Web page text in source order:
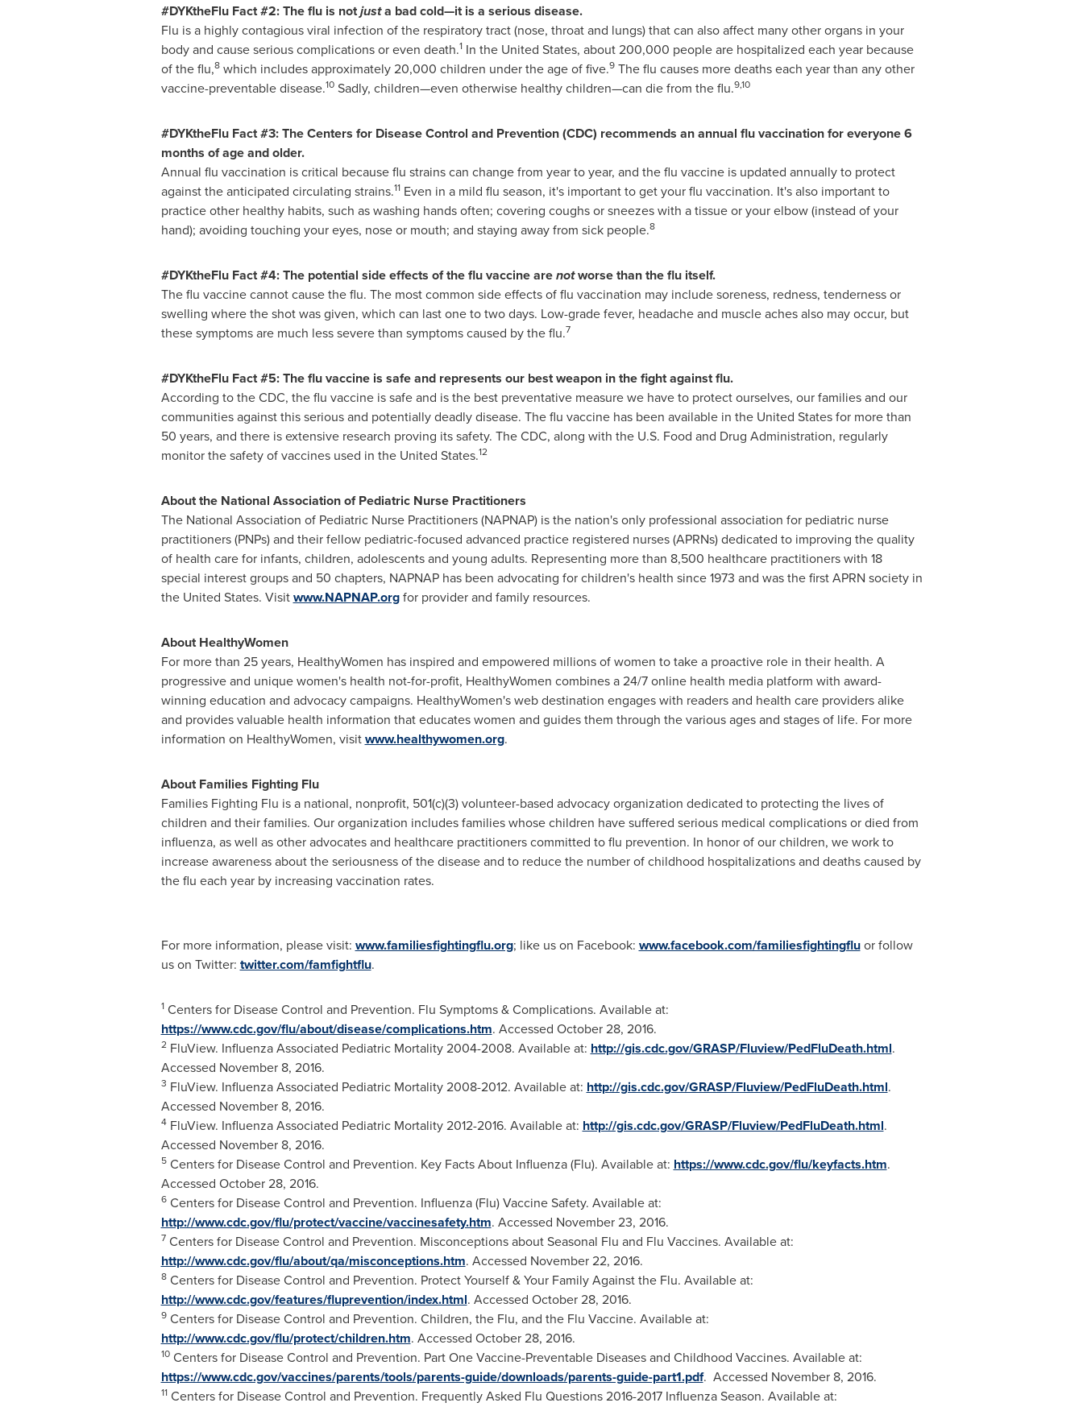
#DYKtheFlu Fact #2: The flu is notjusta bad cold—it is a serious disease.
Flu is a highly contagious viral infection of the respiratory tract (nose, throat and lungs) that can also affect many other organs in your
body and cause serious complications or even death.1In the United States, about 200,000 people are hospitalized each year because
of the flu,8which includes approximately 20,000 children under the age of five.9The flu causes more deaths each year than any other
vaccine-preventable disease.10Sadly, children—even otherwise healthy children—can die from the flu.9,10
#DYKtheFlu Fact #3: The Centers for Disease Control and Prevention (CDC) recommends an annual flu vaccination for everyone 6
months of age and older.
Annual flu vaccination is critical because flu strains can change from year to year, and the flu vaccine is updated annually to protect
against the anticipated circulating strains.11Even in a mild flu season, it's important to get your flu vaccination. It's also important to
practice other healthy habits, such as washing hands often; covering coughs or sneezes with a tissue or your elbow (instead of your
hand); avoiding touching your eyes, nose or mouth; and staying away from sick people.8
#DYKtheFlu Fact #4: The potential side effects of the flu vaccine arenotworse than the flu itself.
The flu vaccine cannot cause the flu. The most common side effects of flu vaccination may include soreness, redness, tenderness or
swelling where the shot was given, which can last one to two days. Low-grade fever, headache and muscle aches also may occur, but
these symptoms are much less severe than symptoms caused by the flu.7
#DYKtheFlu Fact #5: The flu vaccine is safe and represents our best weapon in the fight against flu.
According to the CDC, the flu vaccine is safe and is the best preventative measure we have to protect ourselves, our families and our
communities against this serious and potentially deadly disease. The flu vaccine has been available in the United Statesfor more than
50 years, and there is extensive research proving its safety. The CDC, along with the U.S. Food and Drug Administration, regularly
monitor the safety of vaccines used in the United States.12
About the National Association of Pediatric Nurse Practitioners
The National Association of Pediatric Nurse Practitioners (NAPNAP) is the nation's only professional association for pediatric nurse
practitioners (PNPs) and their fellow pediatric-focused advanced practice registered nurses (APRNs) dedicated to improving the quality
of health care for infants, children, adolescents and young adults. Representing more than 8,500 healthcare practitioners with 18
special interest groups and 50 chapters, NAPNAP has been advocating for children's health since 1973 and was the first APRN society in
the United States. Visitwww.NAPNAP.orgfor provider and family resources.
About HealthyWomen
For more than 25 years, HealthyWomen has inspired and empowered millions of women to take a proactive role in their health. A
progressive and unique women's health not-for-profit, HealthyWomen combines a 24/7 online health media platform with award-
winning education and advocacy campaigns. HealthyWomen's web destination engages with readers and health care providers alike
and provides valuable health information that educates women and guides them through the various ages and stages of life. For more
information on HealthyWomen, visitwww.healthywomen.org.
About Families Fighting Flu
Families Fighting Flu is a national, nonprofit, 501(c)(3) volunteer-based advocacy organization dedicated to protecting the lives of
children and their families. Our organization includes families whose children have suffered serious medical complications or died from
influenza, as well as other advocates and healthcare practitioners committed to flu prevention. In honor of our children, we work to
increase awareness about the seriousness of the disease and to reduce the number of childhood hospitalizations and deaths caused by
the flu each year by increasing vaccination rates.
For more information, please visit: www.familiesfightingflu.org; like us on Facebook: www.facebook.com/familiesfightingfluor follow
us on Twitter: twitter.com/famfightflu.
1Centers for Disease Control and Prevention. Flu Symptoms & Complications. Available at:
https://www.cdc.gov/flu/about/disease/complications.htm. Accessed October 28, 2016.
2FluView. Influenza Associated Pediatric Mortality 2004-2008. Available at: http://gis.cdc.gov/GRASP/Fluview/PedFluDeath.html.
Accessed November 8, 2016.
3 FluView. Influenza Associated Pediatric Mortality 2008-2012. Available at: http://gis.cdc.gov/GRASP/Fluview/PedFluDeath.html.
Accessed November 8, 2016.
4FluView. Influenza Associated Pediatric Mortality 2012-2016. Available at: http://gis.cdc.gov/GRASP/Fluview/PedFluDeath.html.
Accessed November 8, 2016.
5Centers for Disease Control and Prevention. Key Facts About Influenza (Flu). Available at: https://www.cdc.gov/flu/keyfacts.htm.
Accessed October 28, 2016.
6Centers for Disease Control and Prevention. Influenza (Flu) Vaccine Safety. Available at:
http://www.cdc.gov/flu/protect/vaccine/vaccinesafety.htm. Accessed November 23, 2016.
7Centers for Disease Control and Prevention. Misconceptions about Seasonal Flu and Flu Vaccines. Available at:
http://www.cdc.gov/flu/about/qa/misconceptions.htm. Accessed November 22, 2016.
8Centers for Disease Control and Prevention. Protect Yourself & Your Family Against the Flu. Available at:
http://www.cdc.gov/features/fluprevention/index.html. Accessed October 28, 2016.
9Centers for Disease Control and Prevention. Children, the Flu, and the Flu Vaccine. Available at:
http://www.cdc.gov/flu/protect/children.htm. Accessed October 28, 2016.
10Centers for Disease Control and Prevention. Part One Vaccine-Preventable Diseases and Childhood Vaccines. Available at:
https://www.cdc.gov/vaccines/parents/tools/parents-guide/downloads/parents-guide-part1.pdf. Accessed November 8, 2016.
11Centers for Disease Control and Prevention. Frequently Asked Flu Questions 2016-2017 Influenza Season. Available at: